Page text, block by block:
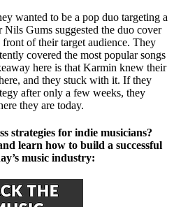
wanted to be a pop duo targeting a
Nils Gums suggested the duo cover
of their target audience. They
covered the most popular songs
here is that Karmin knew their
and they stuck with it. If they
after only a few weeks, they
they are today.
strategies for indie musicians?
learn how to build a successful
music industry: